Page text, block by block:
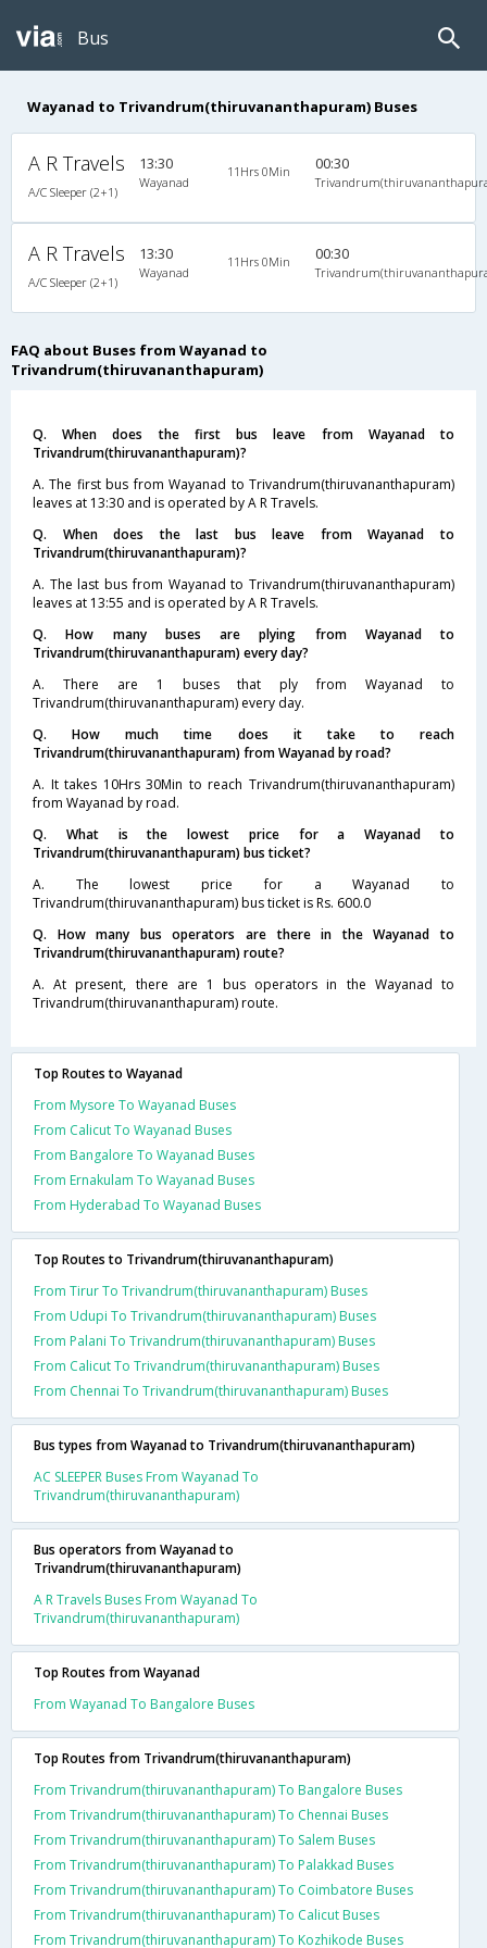
Bus
Wayanad to Trivandrum(thiruvananthapuram) Buses
A R Travels
A/C Sleeper (2+1)
13:30
Wayanad
11Hrs 0Min 00:30
A R Travels
A/C Sleeper (2+1)
13:30
Wayanad
11Hrs 0Min 00:30
FAQ about Buses from Wayanad to
Trivandrum(thiruvananthapuram)
Q. When does the first bus leave from Wayanad to
Trivandrum(thiruvananthapuram)?
A. The first bus from Wayanad to Trivandrum(thiruvananthapuram)
leaves at 13:30 and is operated by A R Travels.
Q. When does the last bus leave from Wayanad to
Trivandrum(thiruvananthapuram)?
A. The last bus from Wayanad to Trivandrum(thiruvananthapuram)
leaves at 13:55 and is operated by A R Travels.
Q. How many buses are plying from Wayanad to
Trivandrum(thiruvananthapuram) every day?
A. There are 1 buses that ply from Wayanad to
Trivandrum(thiruvananthapuram) every day.
Q. How much time does it take to reach
Trivandrum(thiruvananthapuram) from Wayanad by road?
A. It takes 10Hrs 30Min to reach Trivandrum(thiruvananthapuram)
from Wayanad by road.
Q. What is the lowest price for a Wayanad to
Trivandrum(thiruvananthapuram) bus ticket?
A. The lowest price for a Wayanad to
Trivandrum(thiruvananthapuram) bus ticket is Rs. 600.0
Q. How many bus operators are there in the Wayanad to
Trivandrum(thiruvananthapuram) route?
A. At present, there are 1 bus operators in the Wayanad to
Trivandrum(thiruvananthapuram) route.
Top Routes to Wayanad
From Mysore To Wayanad Buses
From Calicut To Wayanad Buses
From Bangalore To Wayanad Buses
From Ernakulam To Wayanad Buses
From Hyderabad To Wayanad Buses
Top Routes to Trivandrum(thiruvananthapuram)
From Tirur To Trivandrum(thiruvananthapuram) Buses
From Udupi To Trivandrum(thiruvananthapuram) Buses
From Palani To Trivandrum(thiruvananthapuram) Buses
From Calicut To Trivandrum(thiruvananthapuram) Buses
From Chennai To Trivandrum(thiruvananthapuram) Buses
Bus types from Wayanad to Trivandrum(thiruvananthapuram)
AC SLEEPER Buses From Wayanad To
Trivandrum(thiruvananthapuram)
Bus operators from Wayanad to
Trivandrum(thiruvananthapuram)
A R Travels Buses From Wayanad To
Trivandrum(thiruvananthapuram)
Top Routes from Wayanad
From Wayanad To Bangalore Buses
Top Routes from Trivandrum(thiruvananthapuram)
From Trivandrum(thiruvananthapuram) To Bangalore Buses
From Trivandrum(thiruvananthapuram) To Chennai Buses
From Trivandrum(thiruvananthapuram) To Salem Buses
From Trivandrum(thiruvananthapuram) To Palakkad Buses
From Trivandrum(thiruvananthapuram) To Coimbatore Buses
From Trivandrum(thiruvananthapuram) To Calicut Buses
From Trivandrum(thiruvananthapuram) To Kozhikode Buses